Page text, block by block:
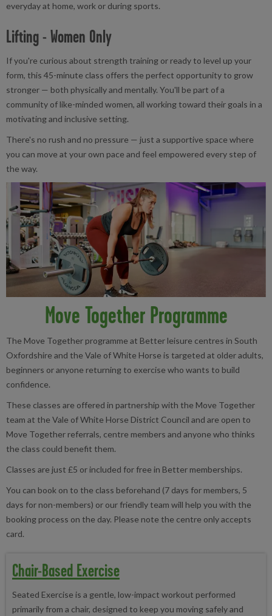
everyday at home, work or during sports.
Lifting - Women Only
If you're curious about strength training or ready to level up your
form, this 45-minute class offers the perfect opportunity to grow
stronger — both physically and mentally. You'll be part of a
community of like-minded women, all working toward their goals in a
motivating and inclusive setting.
There's no rush and no pressure — just a supportive space where
you can move at your own pace and feel empowered every step of
the way.
Move Together Programme
The Move Together programme at Better leisure centres in South
Oxfordshire and the Vale of White Horse is targeted at older adults,
beginners or anyone returning to exercise who wants to build
confidence.
These classes are offered in partnership with the Move Together
team at the Vale of White Horse District Council and are open to
Move Together referrals, centre members and anyone who thinks
the class could benefit them.
Classes are just £5 or included for free in Better memberships.
You can book on to the class beforehand (7 days for members, 5
days for non-members) or our friendly team will help you with the
booking process on the day. Please note the centre only accepts
card.
Chair-Based Exercise
Seated Exercise is a gentle, low-impact workout performed
primarily from a chair, designed to keep you moving safely and